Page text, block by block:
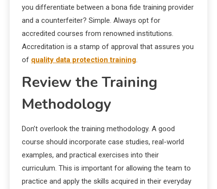
you differentiate between a bona fide training provider
and a counterfeiter? Simple. Always opt for
accredited courses from renowned institutions.
Accreditation is a stamp of approval that assures you
of quality data protection training.
Review the Training
Methodology
Don’t overlook the training methodology. A good
course should incorporate case studies, real-world
examples, and practical exercises into their
curriculum. This is important for allowing the team to
practice and apply the skills acquired in their everyday